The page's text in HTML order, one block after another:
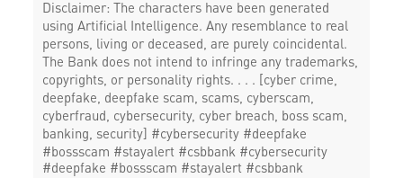
Disclaimer: The characters have been generated
using Artificial Intelligence. Any resemblance to real
persons, living or deceased, are purely coincidental.
The Bank does not intend to infringe any trademarks,
copyrights, or personality rights. . . . [cyber crime,
deepfake, deepfake scam, scams, cyberscam,
cyberfraud, cybersecurity, cyber breach, boss scam,
banking, security] #cybersecurity #deepfake
#bossscam #stayalert #csbbank #cybersecurity
#deepfake #bossscam #stayalert #csbbank